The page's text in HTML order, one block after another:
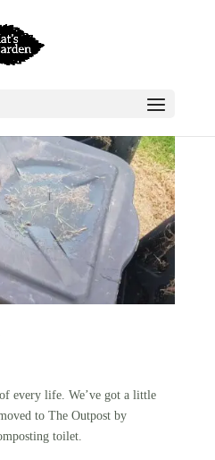
every life. We’ve got a little
to The Outpost by
toilet.